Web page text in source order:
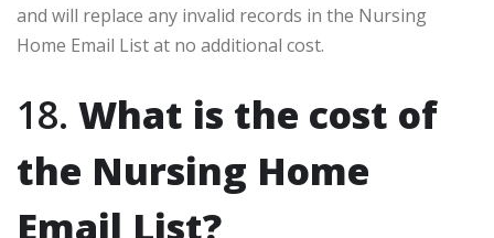
and will replace any invalid records in the Nursing
Home Email List at no additional cost.
18. What is the cost of
the Nursing Home
Email List?